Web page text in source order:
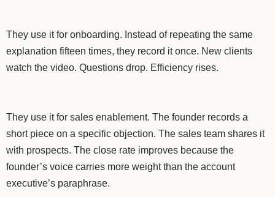
They use it for onboarding. Instead of repeating the same
explanation fifteen times, they record it once. New clients
watch the video. Questions drop. Efficiency rises.
They use it for sales enablement. The founder records a
short piece on a specific objection. The sales team shares it
with prospects. The close rate improves because the
founder’s voice carries more weight than the account
executive’s paraphrase.